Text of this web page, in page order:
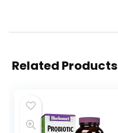
Related Products